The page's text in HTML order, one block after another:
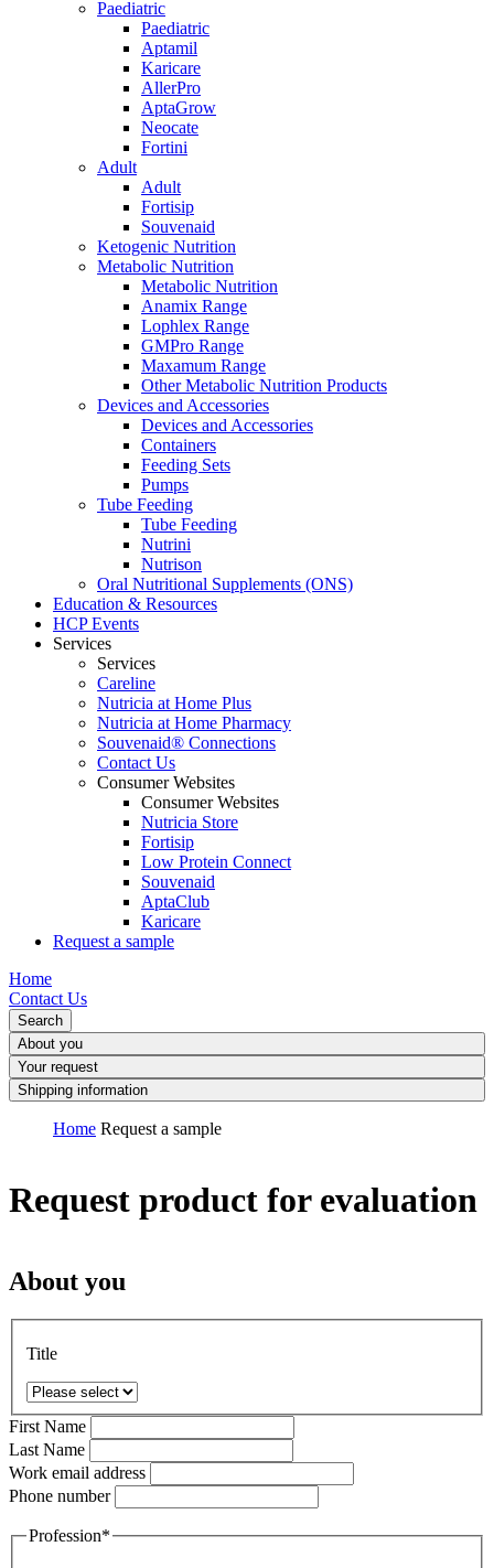
Paediatric
Paediatric
Aptamil
Karicare
AllerPro
AptaGrow
Neocate
Fortini
Adult
Adult
Fortisip
Souvenaid
Ketogenic Nutrition
Metabolic Nutrition
Metabolic Nutrition
Anamix Range
Lophlex Range
GMPro Range
Maxamum Range
Other Metabolic Nutrition Products
Devices and Accessories
Devices and Accessories
Containers
Feeding Sets
Pumps
Tube Feeding
Tube Feeding
Nutrini
Nutrison
Oral Nutritional Supplements (ONS)
Education & Resources
HCP Events
Services
Services
Careline
Nutricia at Home Plus
Nutricia at Home Pharmacy
Souvenaid® Connections
Contact Us
Consumer Websites
Consumer Websites
Nutricia Store
Fortisip
Low Protein Connect
Souvenaid
AptaClub
Karicare
Request a sample
Home
Contact Us
Search
About you
Your request
Shipping information
Home Request a sample
Request product for evaluation
About you
Title
First Name
Last Name
Work email address
Phone number
Profession*